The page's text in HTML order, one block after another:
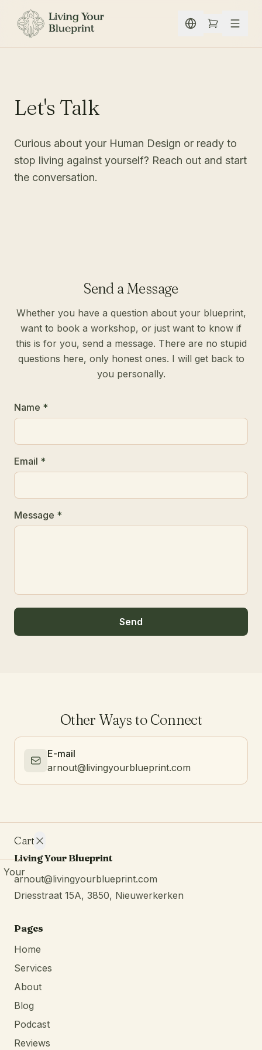
Skip to content
Let's Talk
Curious about your Human Design or ready to
stop living against yourself? Reach out and start
the conversation.
Send a Message
Whether you have a question about your blueprint,
want to book a workshop, or just want to know if
this is for you, send a message. There are no stupid
questions here, only honest ones. I will get back to
you personally.
Name *
Email *
Message *
Send
Other Ways to Connect
E-mail
arnout@livingyourblueprint.com
Cart
Your
cart is
empty.
Living Your Blueprint
arnout@livingyourblueprint.com
Driesstraat 15A, 3850, Nieuwerkerken
Pages
Home
Services
About
Blog
Podcast
Reviews